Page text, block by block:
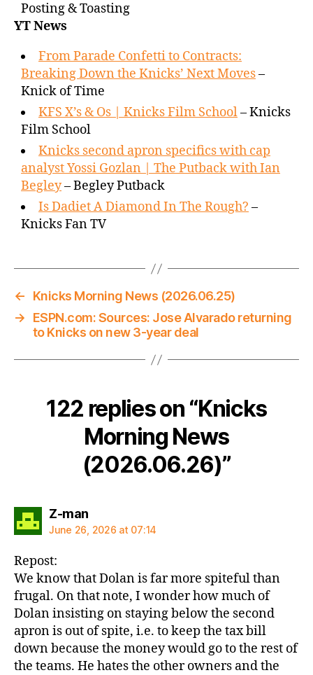
Posting & Toasting
YT News
From Parade Confetti to Contracts:
Breaking Down the Knicks’ Next Moves–
Knick of Time
KFS X’s & Os | Knicks Film School– Knicks
Film School
Knicks second apron specifics with cap
analyst Yossi Gozlan | The Putback with Ian
Begley– Begley Putback
Is Dadiet A Diamond In The Rough? –
Knicks Fan TV
←
Knicks Morning News (2026.06.25)
→
ESPN.com: Sources: Jose Alvarado returning
to Knicks on new 3-year deal
122 replies on “Knicks
Morning News
(2026.06.26)”
Z-mansays:
June 26, 2026 at 07:14
Repost:
We know that Dolan is far more spiteful than
frugal. On that note, I wonder how much of
Dolan insisting on staying below the second
apron is out of spite, i.e. to keep the tax bill
down because the money would go to the rest of
the teams. He hates the other owners and the